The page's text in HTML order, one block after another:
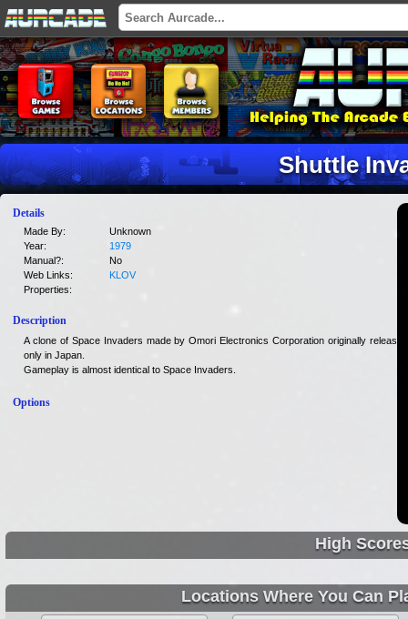
Shuttle
Details
Made By:
Unknown
Year:
1979
Manual?:
No
Web Links:
KLOV
Properties:
Description
A clone of Space Invaders made by Omori Electronics Corporation originally released
only in Japan.
Gameplay is almost identical to Space Invaders.
Options
High
Locations Where You Can